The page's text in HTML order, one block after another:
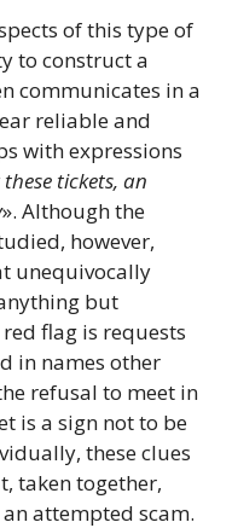
of this type of
to construct a
communicates in a
reliable and
with expressions
tickets, an
». Although the
however,
unequivocally
but
flag is requests
in names other
refusal to meet in
is a sign not to be
these clues
taken together,
attempted scam.